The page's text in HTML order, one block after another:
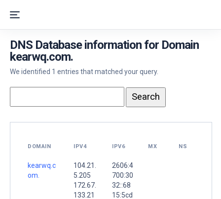
DNS Database information for Domain
kearwq.com.
We identified 1 entries that matched your query.
DOMAIN IPV4 IPV6 MX NS
kearwq.c
om.
104.21.
5.205
172.67.
133.21
2606:4
700:30
32::68
15:5cd